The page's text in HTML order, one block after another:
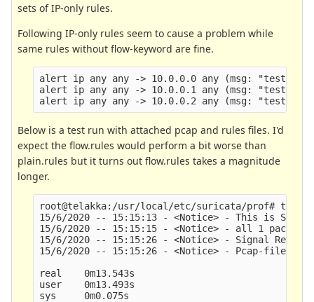
sets of IP-only rules.
Following IP-only rules seem to cause a problem while
same rules without flow-keyword are fine.
alert ip any any -> 10.0.0.0 any (msg: "test
alert ip any any -> 10.0.0.1 any (msg: "test
Below is a test run with attached pcap and rules files. I'd
expect the flow.rules would perform a bit worse than
plain.rules but it turns out flow.rules takes a magnitude
longer.
root@telakka:/usr/local/etc/suricata/prof# time
15/6/2020 -- 15:15:13 - <Notice> - This is
15/6/2020 -- 15:15:15 - <Notice> - all 1 packet
15/6/2020 -- 15:15:26 - <Notice> - Signal
15/6/2020 -- 15:15:26 - <Notice> - Pcap-file
real    0m13.543s
user    0m13.493s
sys     0m0.075s